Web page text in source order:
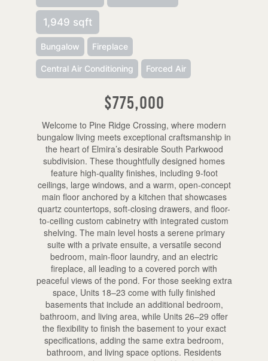
1,949 sqft
Bungalow Fireplace
Central Air Conditioning Forced Air
$775,000
Welcome to Pine Ridge Crossing, where modern
bungalow living meets exceptional craftsmanship in
the heart of Elmira’s desirable South Parkwood
subdivision. These thoughtfully designed homes
feature high-quality finishes, including 9-foot
ceilings, large windows, and a warm, open-concept
main floor anchored by a kitchen that showcases
quartz countertops, soft-closing drawers, and floor-
to-ceiling custom cabinetry with integrated custom
shelving. The main level hosts a serene primary
suite with a private ensuite, a versatile second
bedroom, main-floor laundry, and an electric
fireplace, all leading to a covered porch with
peaceful views of the pond. For those seeking extra
space, Units 18–23 come with fully finished
basements that include an additional bedroom,
bathroom, and living area, while Units 26–29 offer
the flexibility to finish the basement to your exact
specifications, adding the same extra bedroom,
bathroom, and living space options. Residents